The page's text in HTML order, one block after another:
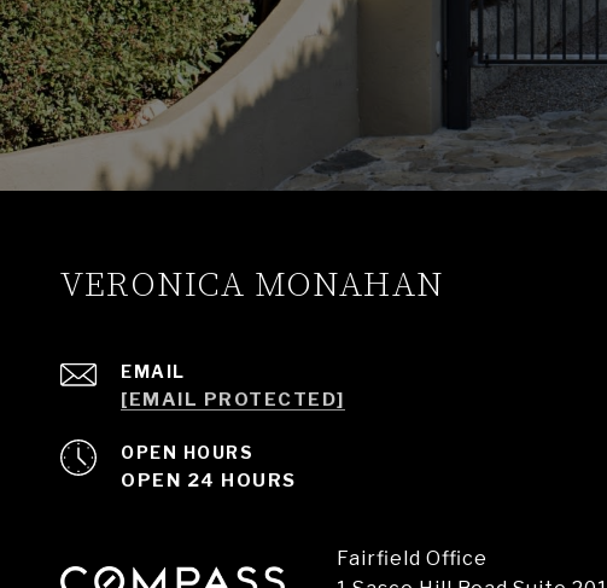
VERONICA MONAHAN
EMAIL
[EMAIL PROTECTED]
OPEN HOURS
OPEN 24 HOURS
Fairfield Office